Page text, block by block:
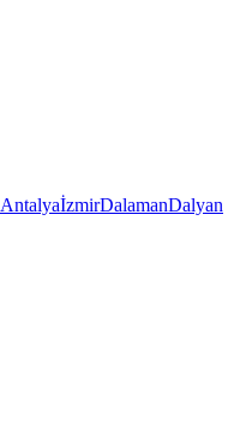
AntalyaİzmirDalamanDalyan